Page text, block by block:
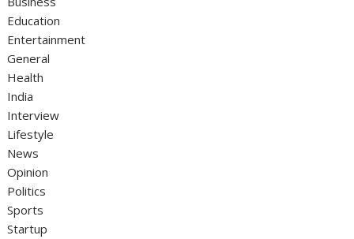
Education
Entertainment
General
Health
India
Interview
Lifestyle
News
Opinion
Politics
Sports
Startup